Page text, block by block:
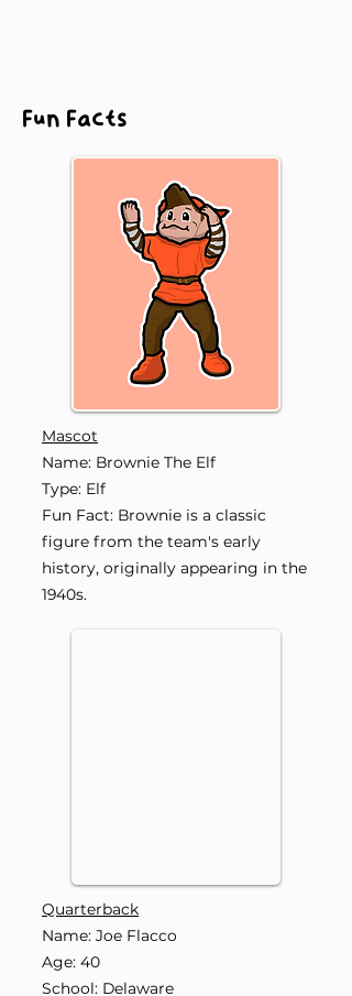
Fun Facts
Mascot
Name: Brownie The Elf
Type: Elf
Fun Fact: Brownie is a classic
figure from the team's early
history, originally appearing in the
1940s.
Quarterback
Name: Joe Flacco
Age: 40
School: Delaware